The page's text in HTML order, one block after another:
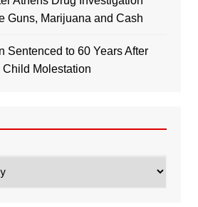
Guns, Marijuana and Cash
Sentenced to 60 Years After
Molestation